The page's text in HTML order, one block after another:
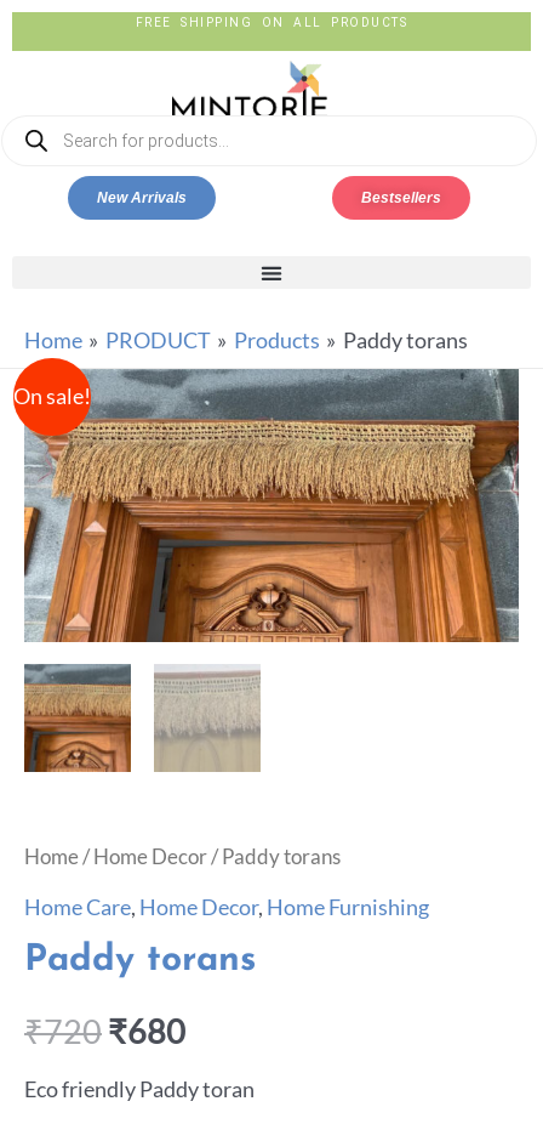
FREE SHIPPING ON ALL PRODUCTS
New Arrivals Bestsellers
Home PRODUCT Products Paddy torans
On sale!
Home/Home Decor/ Paddy torans
Home Care, Home Decor, Home Furnishing
Paddy torans
₹720₹680
Eco friendly Paddy toran